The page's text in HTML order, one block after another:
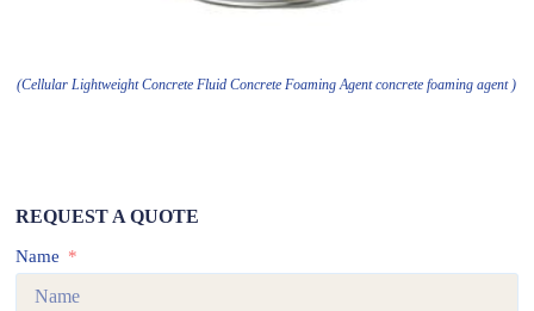
(Cellular Lightweight Concrete Fluid Concrete Foaming Agent concrete foaming agent )
REQUEST A QUOTE
Name